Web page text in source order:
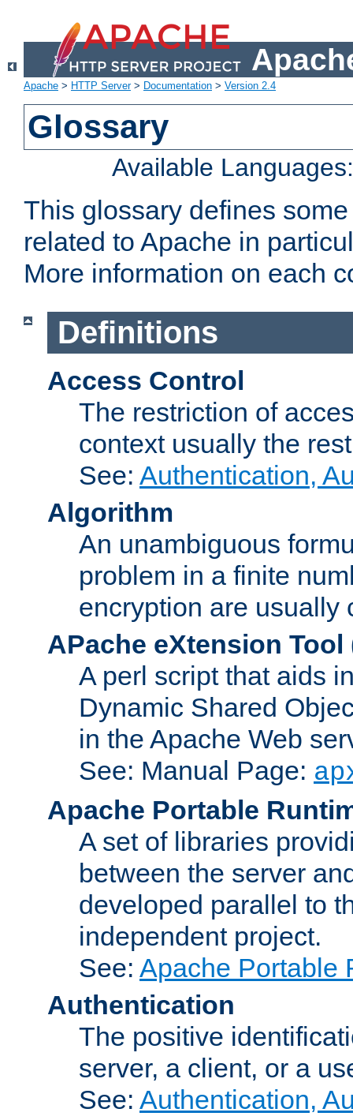
Apache > HTTP Server> Documentation > Version 2.4
Glossary
Available
This glossary defines
related to Apache in
More information on each
Definitions
Access Control
The restriction of
context usually the
See: Authentication,
Algorithm
An unambiguous
problem in a finite
encryption are usually
APache eXtension Tool
A perl script that aids
Dynamic Shared
in the Apache Web
See: Manual Page:
Apache Portable
A set of libraries
between the server
developed parallel to
independent project.
See: Apache Portable
Authentication
The positive
server, a client, or a
See: Authentication,